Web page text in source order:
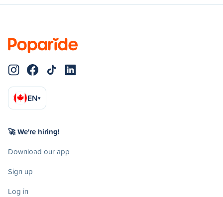
EN▾
🚀 We're hiring!
Download our app
Sign up
Log in